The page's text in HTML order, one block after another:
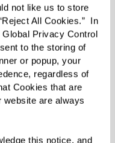
not like us to store
All Cookies.”  In
Privacy Control
to the storing of
or popup, your
regardless of
Cookies that are
website are always
this notice, and
a vibrant Assisted
located in
of innovative
University classes
enjoy countless
positivity and